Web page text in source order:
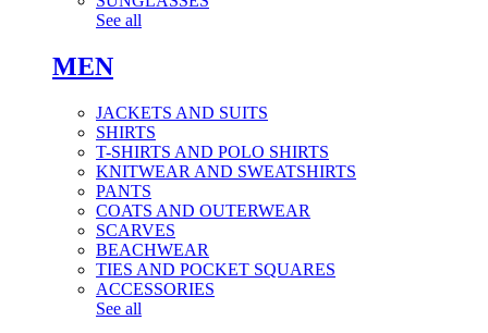
See all
MEN
JACKETS AND SUITS
SHIRTS
T-SHIRTS AND POLO SHIRTS
KNITWEAR AND SWEATSHIRTS
PANTS
COATS AND OUTERWEAR
SCARVES
BEACHWEAR
TIES AND POCKET SQUARES
ACCESSORIES
See all